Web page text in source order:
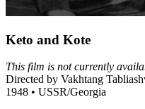
Keto and Kote
This film is not currently
Directed by Vakhtang
1948 • USSR/Georgia